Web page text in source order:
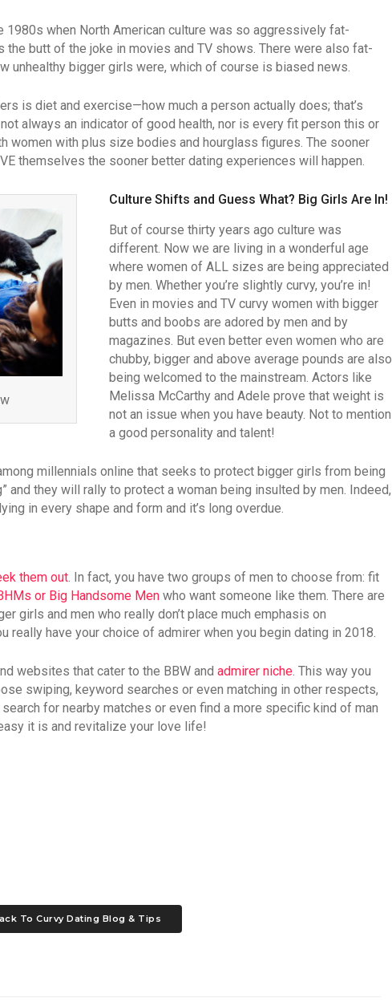
1980s when North American culture was so aggressively fat-
the butt of the joke in movies and TV shows. There were also fat-
unhealthy bigger girls were, which of course is biased news.
is diet and exercise—how much a person actually does; that’s
always an indicator of good health, nor is every fit person this or
women with plus size bodies and hourglass figures. The sooner
themselves the sooner better dating experiences will happen.
Culture Shifts and Guess What? Big Girls Are In!
But of course thirty years ago culture was
different. Now we are living in a wonderful age
where women of ALL sizes are being appreciated
by men. Whether you’re slightly curvy, you’re in!
Even in movies and TV curvy women with bigger
butts and boobs are adored by men and by
magazines. But even better even women who are
chubby, bigger and above average pounds are also
being welcomed to the mainstream. Actors like
Melissa McCarthy and Adele prove that weight is
not an issue when you have beauty. Not to mention
a good personality and talent!
millennials online that seeks to protect bigger girls from being
and they will rally to protect a woman being insulted by men. Indeed,
in every shape and form and it’s long overdue.
them out. In fact, you have two groups of men to choose from: fit
or Big Handsome Men who want someone like them. There are
girls and men who really don’t place much emphasis on
really have your choice of admirer when you begin dating in 2018.
websites that cater to the BBW and admirer niche. This way you
swiping, keyword searches or even matching in other respects,
for nearby matches or even find a more specific kind of man
it is and revitalize your love life!
To Curvy Dating Blog & Tips